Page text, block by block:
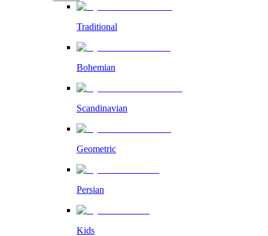
Traditional
Bohemian
Scandinavian
Geometric
Persian
Kids